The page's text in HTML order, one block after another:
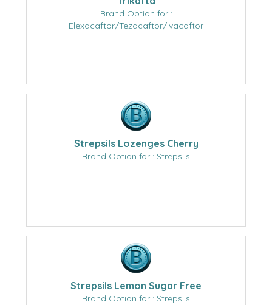
Brand Option for :
Elexacaftor/Tezacaftor/Ivacaftor
Strepsils Lozenges Cherry
Brand Option for : Strepsils
Strepsils Lemon Sugar Free
Brand Option for : Strepsils